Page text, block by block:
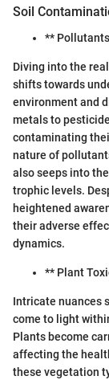
Soil
**
Diving into the
shifts towards
environment and
metals to
contaminating
nature of
also seeps into
trophic levels.
heightened
their adverse
dynamics.
** Plant
Intricate nuances
come to light
Plants become
affecting the
these vegetation